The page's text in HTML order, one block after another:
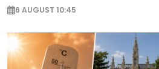
6 AUGUST 10:45